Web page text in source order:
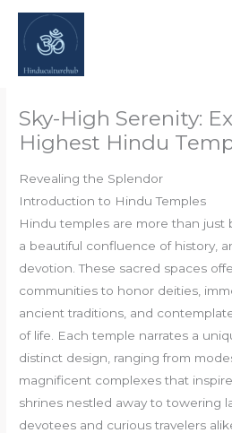
Skip
content
Sky-High Serenity:
Highest Hindu
Revealing the Splendor
Introduction to Hindu Temples
Hindu temples are more than just
a beautiful confluence of history,
devotion. These sacred spaces
communities to honor deities,
ancient traditions, and
of life. Each temple narrates a
distinct design, ranging from
magnificent complexes that
shrines nestled away to towering
devotees and curious travelers